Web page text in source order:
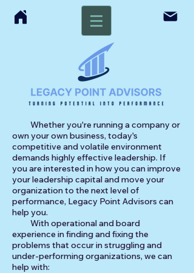
Whether you're running a company or
own your own business, today's
competitive and volatile environment
demands highly effective leadership. If
you are interested in how you can improve
your leadership capital and move your
organization to the next level of
performance, Legacy Point Advisors can
help you.
With operational and board
experience in finding and fixing the
problems that occur in struggling and
under-performing organizations, we can
help with:​